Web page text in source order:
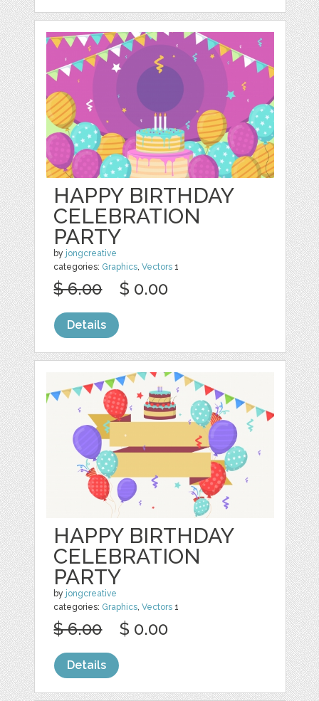
HAPPY BIRTHDAY
CELEBRATION
PARTY
by jongcreative
categories: Graphics,Vectors 1
$ 6.00 $ 0.00
Details
HAPPY BIRTHDAY
CELEBRATION
PARTY
by jongcreative
categories: Graphics ,Vectors 1
$ 6.00 $ 0.00
Details